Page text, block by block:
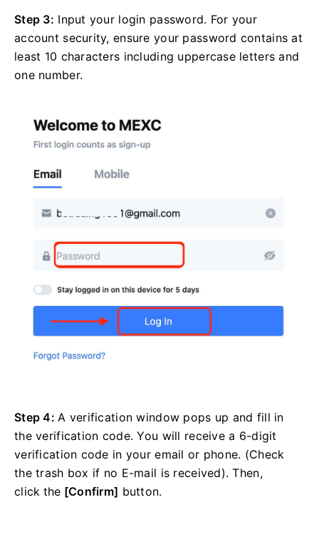
Step 3: Input your login password. For your
account security, ensure your password contains at
least 10 characters including uppercase letters and
one number.
Step 4:A verification window pops up and fill in
the verification code. You will receive a 6-digit
verification code in your email or phone. (Check
the trash box if no E-mail is received). Then,
click the [Confirm] button.